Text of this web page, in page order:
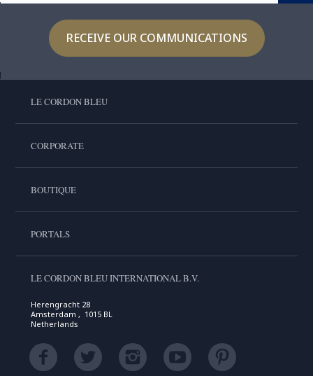
RECEIVE OUR COMMUNICATIONS
LE CORDON BLEU
CORPORATE
BOUTIQUE
PORTALS
LE CORDON BLEU INTERNATIONAL B.V.
Herengracht 28
Amsterdam , 1015 BL
Netherlands